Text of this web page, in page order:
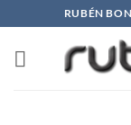
contenido
RUBÉN